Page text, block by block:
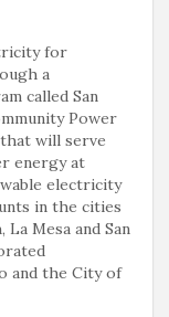
for
a
called San
Power
will serve
energy at
electricity
in the cities
Mesa and San
and the City of